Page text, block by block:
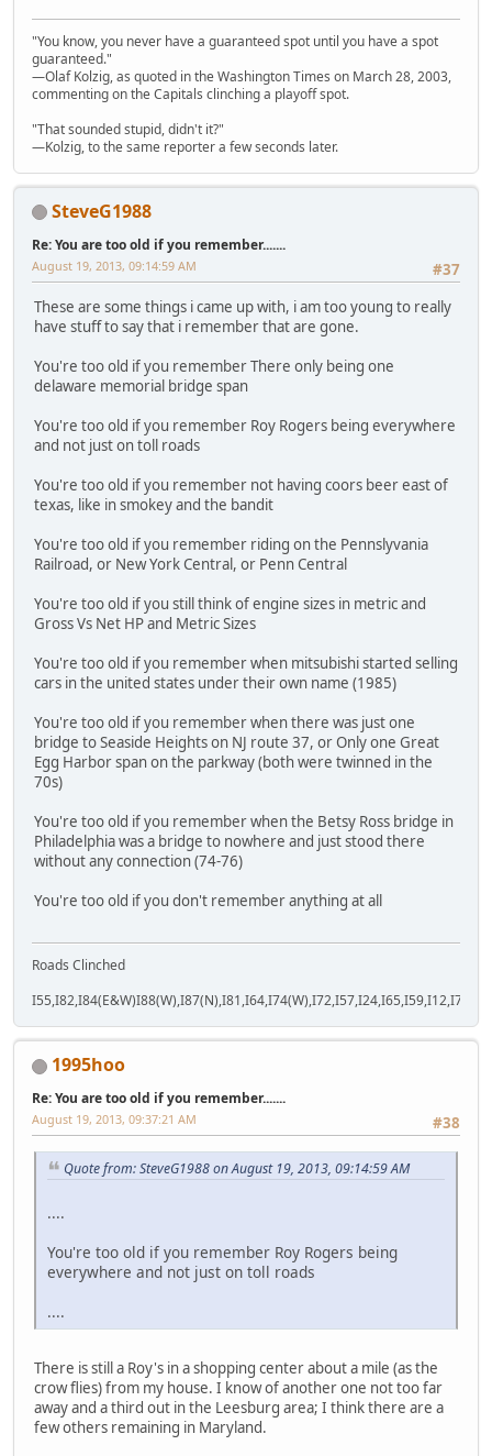
"You know, you never have a guaranteed spot until you have a spot
guaranteed."
—Olaf Kolzig, as quoted in the Washington Times on March 28, 2003,
commenting on the Capitals clinching a playoff spot.
"That sounded stupid, didn't it?"
—Kolzig, to the same reporter a few seconds later.
SteveG1988
Re: You are too old if you remember.......
#37
August 19, 2013, 09:14:59 AM
These are some things i came up with, i am too young to really
have stuff to say that i remember that are gone.
You're too old if you remember There only being one
delaware memorial bridge span
You're too old if you remember Roy Rogers being everywhere
and not just on toll roads
You're too old if you remember not having coors beer east of
texas, like in smokey and the bandit
You're too old if you remember riding on the Pennslyvania
Railroad, or New York Central, or Penn Central
You're too old if you still think of engine sizes in metric and
Gross Vs Net HP and Metric Sizes
You're too old if you remember when mitsubishi started selling
cars in the united states under their own name (1985)
You're too old if you remember when there was just one
bridge to Seaside Heights on NJ route 37, or Only one Great
Egg Harbor span on the parkway (both were twinned in the
70s)
You're too old if you remember when the Betsy Ross bridge in
Philadelphia was a bridge to nowhere and just stood there
without any connection (74-76)
You're too old if you don't remember anything at all
Roads Clinched
1995hoo
Re: You are too old if you remember.......
#38
August 19, 2013, 09:37:21 AM
Quote from: SteveG1988 on August 19, 2013, 09:14:59 AM
....
You're too old if you remember Roy Rogers being
everywhere and not just on toll roads
....
There is still a Roy's in a shopping center about a mile (as the
crow flies) from my house. I know of another one not too far
away and a third out in the Leesburg area; I think there are a
few others remaining in Maryland.